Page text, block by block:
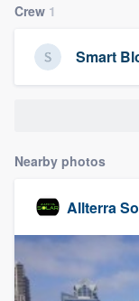
Crew 1
Smart
Nearby photos
Allterra